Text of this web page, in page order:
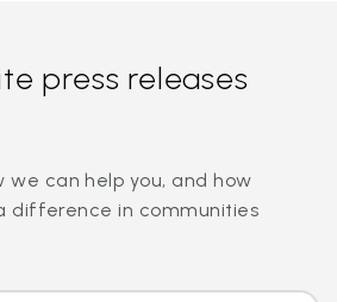
press releases
we can help you, and how
difference in communities